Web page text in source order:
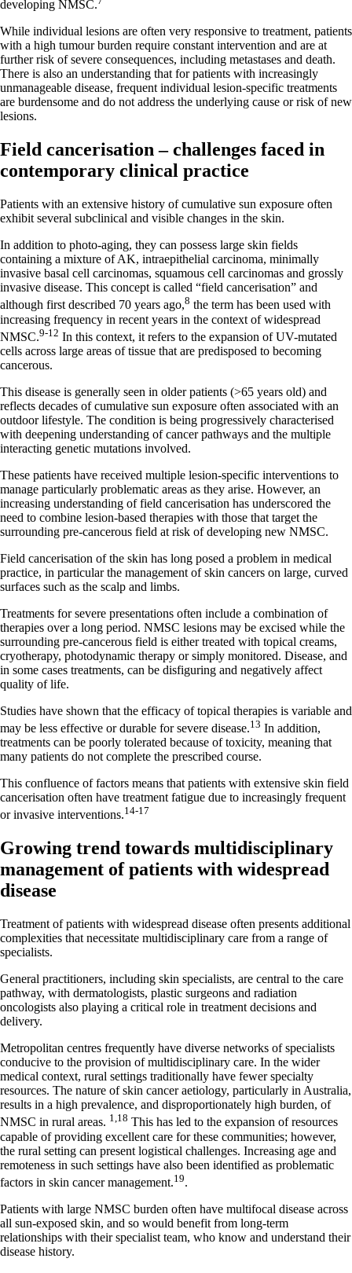
developing NMSC.
While individual lesions are often very responsive to treatment, patients
with a high tumour burden require constant intervention and are at
further risk of severe consequences, including metastases and death.
There is also an understanding that for patients with increasingly
unmanageable disease, frequent individual lesion-specific treatments
are burdensome and do not address the underlying cause or risk of new
lesions.
Field cancerisation – challenges faced in
contemporary clinical practice
Patients with an extensive history of cumulative sun exposure often
exhibit several subclinical and visible changes in the skin.
In addition to photo-aging, they can possess large skin fields
containing a mixture of AK, intraepithelial carcinoma, minimally
invasive basal cell carcinomas, squamous cell carcinomas and grossly
invasive disease. This concept is called “field cancerisation” and
although first described 70 years ago,8 the term has been used with
increasing frequency in recent years in the context of widespread
NMSC.9-12 In this context, it refers to the expansion of UV-mutated
cells across large areas of tissue that are predisposed to becoming
cancerous.
This disease is generally seen in older patients (>65 years old) and
reflects decades of cumulative sun exposure often associated with an
outdoor lifestyle. The condition is being progressively characterised
with deepening understanding of cancer pathways and the multiple
interacting genetic mutations involved.
These patients have received multiple lesion-specific interventions to
manage particularly problematic areas as they arise. However, an
increasing understanding of field cancerisation has underscored the
need to combine lesion-based therapies with those that target the
surrounding pre-cancerous field at risk of developing new NMSC.
Field cancerisation of the skin has long posed a problem in medical
practice, in particular the management of skin cancers on large, curved
surfaces such as the scalp and limbs.
Treatments for severe presentations often include a combination of
therapies over a long period. NMSC lesions may be excised while the
surrounding pre-cancerous field is either treated with topical creams,
cryotherapy, photodynamic therapy or simply monitored. Disease, and
in some cases treatments, can be disfiguring and negatively affect
quality of life.
Studies have shown that the efficacy of topical therapies is variable and
may be less effective or durable for severe disease.13 In addition,
treatments can be poorly tolerated because of toxicity, meaning that
many patients do not complete the prescribed course.
This confluence of factors means that patients with extensive skin field
cancerisation often have treatment fatigue due to increasingly frequent
or invasive interventions.14-17
Growing trend towards multidisciplinary
management of patients with widespread
disease
Treatment of patients with widespread disease often presents additional
complexities that necessitate multidisciplinary care from a range of
specialists.
General practitioners, including skin specialists, are central to the care
pathway, with dermatologists, plastic surgeons and radiation
oncologists also playing a critical role in treatment decisions and
delivery.
Metropolitan centres frequently have diverse networks of specialists
conducive to the provision of multidisciplinary care. In the wider
medical context, rural settings traditionally have fewer specialty
resources. The nature of skin cancer aetiology, particularly in Australia,
results in a high prevalence, and disproportionately high burden, of
NMSC in rural areas. 1,18 This has led to the expansion of resources
capable of providing excellent care for these communities; however,
the rural setting can present logistical challenges. Increasing age and
remoteness in such settings have also been identified as problematic
factors in skin cancer management.19.
Patients with large NMSC burden often have multifocal disease across
all sun-exposed skin, and so would benefit from long-term
relationships with their specialist team, who know and understand their
disease history.